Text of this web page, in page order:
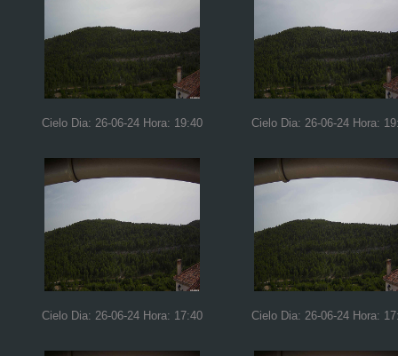
Cielo Dia: 26-06-24 Hora: 19:40 Cielo Dia: 26-06-24 Hora:
Cielo Dia: 26-06-24 Hora: 17:40 Cielo Dia: 26-06-24 Hora: